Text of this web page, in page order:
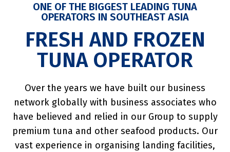
ONE OF THE BIGGEST LEADING TUNA
OPERATORS IN SOUTHEAST ASIA
FRESH AND FROZEN
TUNA OPERATOR
Over the years we have built our business
network globally with business associates who
have believed and relied in our Group to supply
premium tuna and other seafood products. Our
vast experience in organising landing facilities,